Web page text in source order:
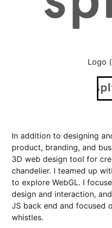
Logo
In addition to designing
product, branding, and
3D web design tool for
chandelier. I teamed up
to explore WebGL. I
design and interaction,
JS back end and focused
whistles.